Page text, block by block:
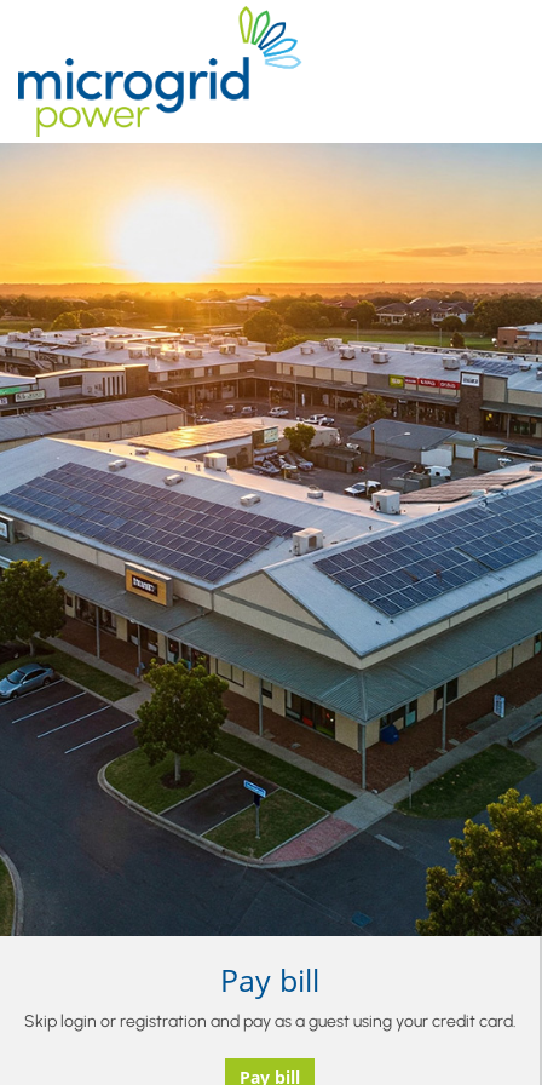
Pay bill
Skip login or registration and pay as a guest using your credit card.
Pay bill